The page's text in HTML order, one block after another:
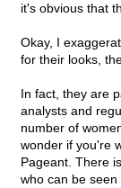
it's obvious that
Okay, I
for their looks,
In fact, they are
analysts and
number of
wonder if you're
Pageant. There
who can be seen